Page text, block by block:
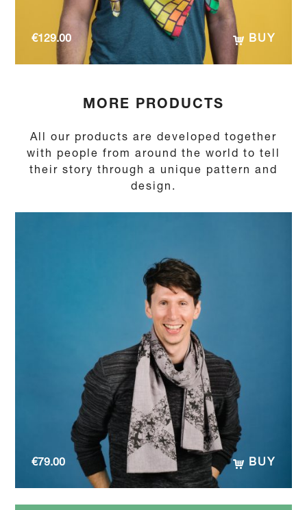
€129.00 BUY
MORE PRODUCTS
All our products are developed together
with people from around the world to tell
their story through a unique pattern and
design.
€79.00 BUY